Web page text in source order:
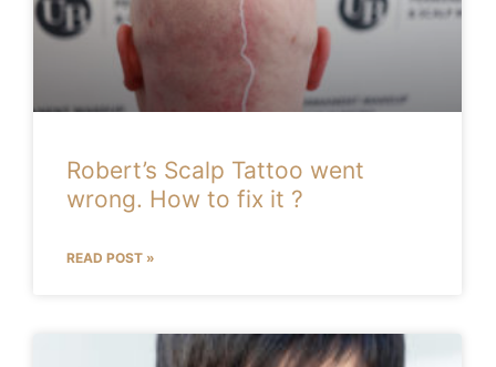
Robert’s Scalp Tattoo went
wrong. How to fix it ?
READ POST »